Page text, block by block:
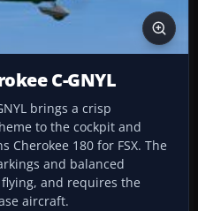
C-GNYL
brings a crisp
to the cockpit and
Cherokee 180 for FSX. The
and balanced
and requires the
aircraft.